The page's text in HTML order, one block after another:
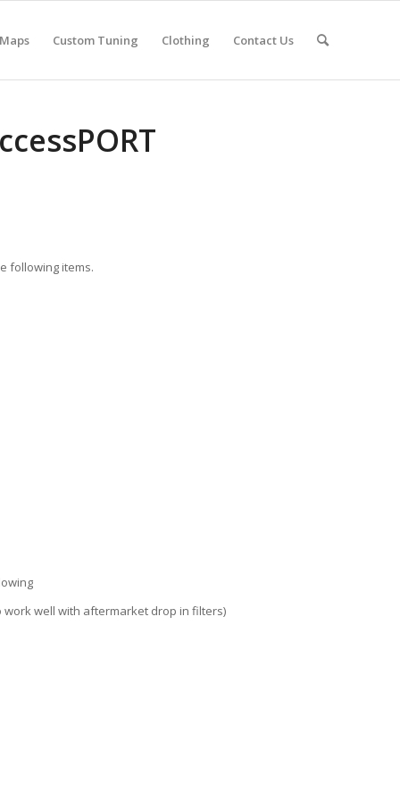
Custom Tuning Clothing Contact Us
following items.
well with aftermarket drop in filters)